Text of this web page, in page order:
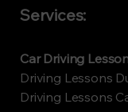
Services:
Car Driving
Driving Lessons
Driving Lessons